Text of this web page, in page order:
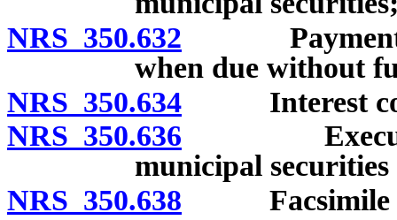
NRS 350.632 Payment of
when due without
NRS 350.634 Interest
NRS 350.636 Execution,
municipal securities
NRS 350.638 Facsimile